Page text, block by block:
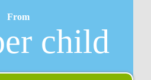
From
child